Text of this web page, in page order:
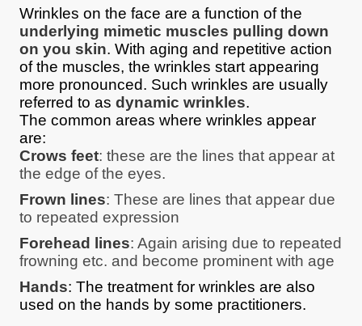
Wrinkles on the face are a function of the
underlying mimetic muscles pulling down
on you skin. With aging and repetitive action
of the muscles, the wrinkles start appearing
more pronounced. Such wrinkles are usually
referred to as dynamic wrinkles.
The common areas where wrinkles appear
are:
Crows feet: these are the lines that appear at
the edge of the eyes.
Frown lines: These are lines that appear due
to repeated expression
Forehead lines: Again arising due to repeated
frowning etc. and become prominent with age
Hands: The treatment for wrinkles are also
used on the hands by some practitioners.